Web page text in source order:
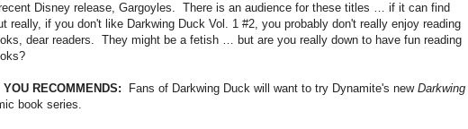
Disney release, Gargoyles. There is an audience for these titles … if it can find
really, if you don't like Darkwing Duck Vol. 1 #2, you probably don't really enjoy reading
dear readers. They might be a fetish … but are you really down to have fun reading
YOU RECOMMENDS: Fans of Darkwing Duck will want to try Dynamite's new Darkwing
book series.